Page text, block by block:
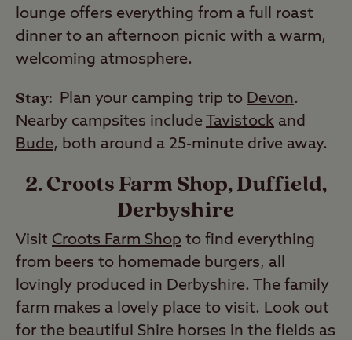
lounge offers everything from a full roast
dinner to an afternoon picnic with a warm,
welcoming atmosphere.
Stay: Plan your camping trip to Devon.
Nearby campsites include Tavistock and
Bude, both around a 25-minute drive away.
2. Croots Farm Shop, Duffield,
Derbyshire
Visit Croots Farm Shop to find everything
from beers to homemade burgers, all
lovingly produced in Derbyshire. The family
farm makes a lovely place to visit. Look out
for the beautiful Shire horses in the fields as